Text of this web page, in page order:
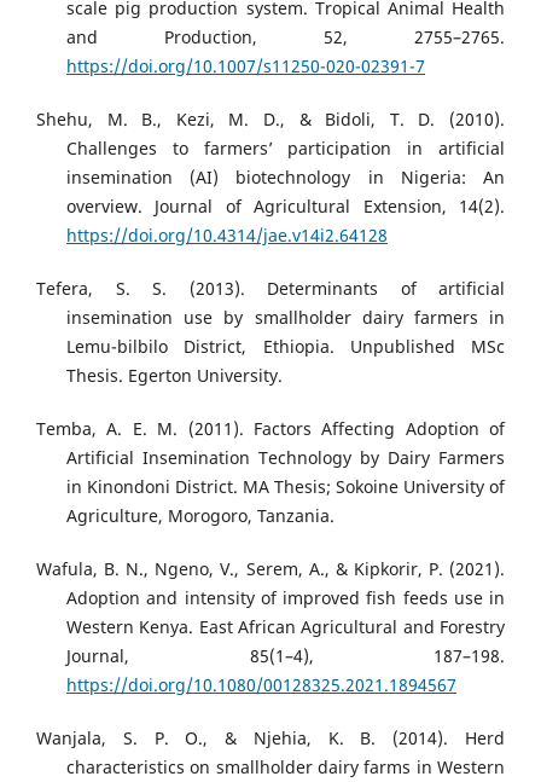
scale pig production system. Tropical Animal Health
and Production, 52, 2755–2765.
https://doi.org/10.1007/s11250-020-02391-7
Shehu, M. B., Kezi, M. D., & Bidoli, T. D. (2010).
Challenges to farmers’ participation in artificial
insemination (AI) biotechnology in Nigeria: An
overview. Journal of Agricultural Extension, 14(2).
https://doi.org/10.4314/jae.v14i2.64128
Tefera, S. S. (2013). Determinants of artificial
insemination use by smallholder dairy farmers in
Lemu-bilbilo District, Ethiopia. Unpublished MSc
Thesis. Egerton University.
Temba, A. E. M. (2011). Factors Affecting Adoption of
Artificial Insemination Technology by Dairy Farmers
in Kinondoni District. MA Thesis; Sokoine University of
Agriculture, Morogoro, Tanzania.
Wafula, B. N., Ngeno, V., Serem, A., & Kipkorir, P. (2021).
Adoption and intensity of improved fish feeds use in
Western Kenya. East African Agricultural and Forestry
Journal, 85(1–4), 187–198.
https://doi.org/10.1080/00128325.2021.1894567
Wanjala, S. P. O., & Njehia, K. B. (2014). Herd
characteristics on smallholder dairy farms in Western